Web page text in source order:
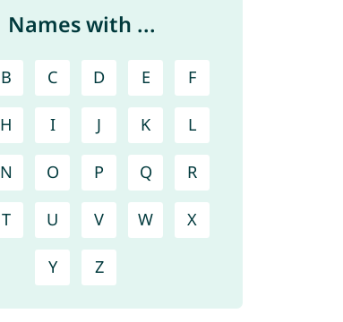
Names with ...
B C D E F
H I J K L
N O P Q R
T U V W X
Y Z